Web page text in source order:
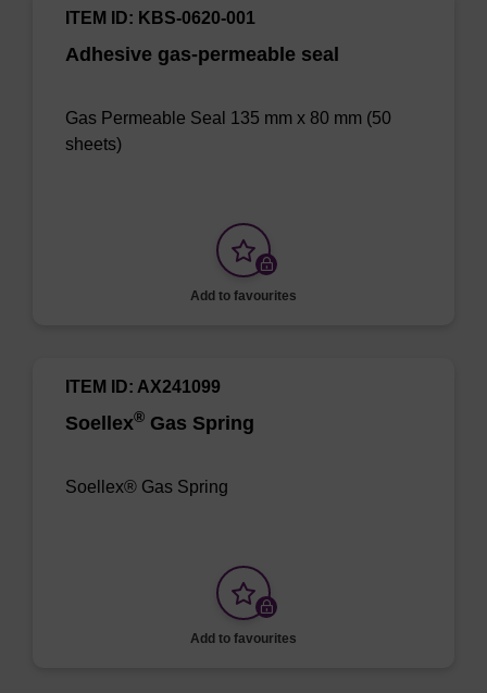
Adhesive gas-permeable seal
ITEM ID: KBS-0620-001
Gas Permeable Seal 135 mm x 80 mm (50
sheets)
Add to favourites
Soellex® Gas Spring
ITEM ID: AX241099
Soellex® Gas Spring
Add to favourites